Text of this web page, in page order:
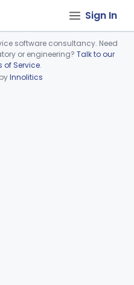
Sign In
software consultancy. Need
or engineering? Talk to our
of Service.
byInnolitics